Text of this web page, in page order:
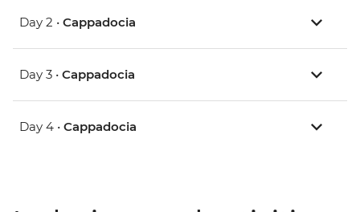
Day 2 • Cappadocia
Day 3 • Cappadocia
Day 4 • Cappadocia